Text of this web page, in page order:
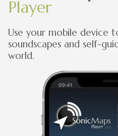
Player
Use your mobile device
soundscapes and self-
world.